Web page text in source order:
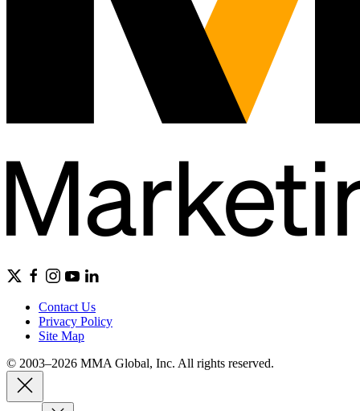
Contact Us
Privacy Policy
Site Map
© 2003–2026 MMA Global, Inc. All rights reserved.